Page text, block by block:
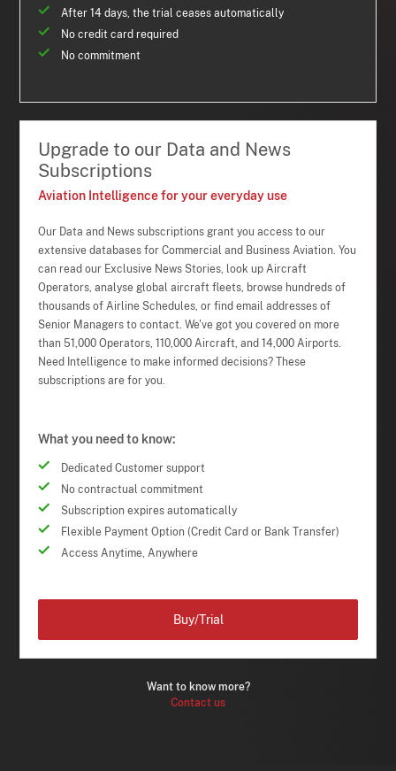
After 14 days, the trial ceases automatically
No credit card required
No commitment
Upgrade to our Data and News
Subscriptions
Aviation Intelligence for your everyday use
Our Data and News subscriptions grant you access to our
extensive databases for Commercial and Business Aviation. You
can read our Exclusive News Stories, look up Aircraft
Operators, analyse global aircraft fleets, browse hundreds of
thousands of Airline Schedules, or find email addresses of
Senior Managers to contact. We've got you covered on more
than 51,000 Operators, 110,000 Aircraft, and 14,000 Airports.
Need Intelligence to make informed decisions? These
subscriptions are for you.
What you need to know:
Dedicated Customer support
No contractual commitment
Subscription expires automatically
Flexible Payment Option (Credit Card or Bank Transfer)
Access Anytime, Anywhere
Want to know more?
Contact us
Buy/Trial